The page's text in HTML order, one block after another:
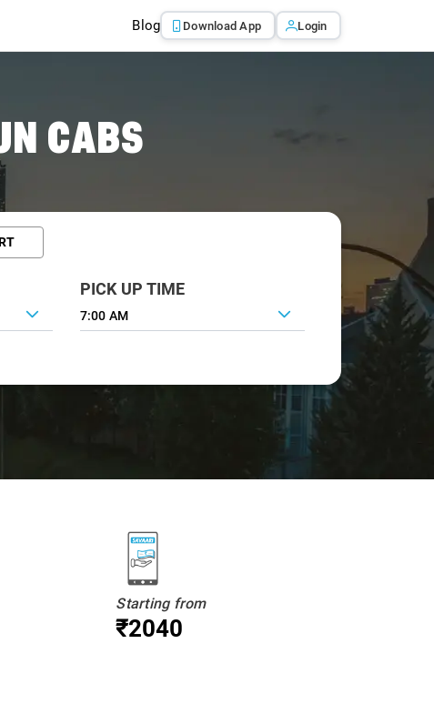
Blog Download App Login
CABS
PICK UP TIME
7:00 AM
Starting from
₹2040